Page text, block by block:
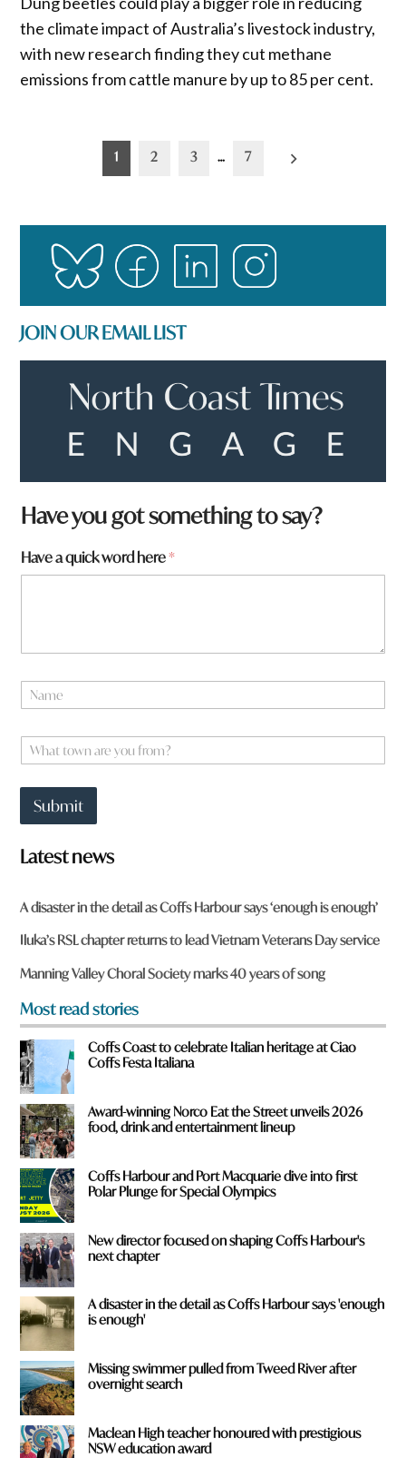
the climate impact of Australia’s livestock industry,
with new research finding they cut methane
emissions from cattle manure by up to 85 per cent.
pagination
1 2 3 … 7
JOIN OUR EMAIL LIST
Have you got something to say?
Have a quick word here*
o
W
N
a
e
W
h
t
o
w
n
r
e
y
o
u
f
r
o
m
?
*
Submit
Latest news
A disaster in the detail as Coffs Harbour says ‘enough is enough’
Iluka’s RSL chapter returns to lead Vietnam Veterans Day service
Manning Valley Choral Society marks 40 years of song
Most read stories
Coffs Coast to celebrate Italian heritage at Ciao
Coffs Festa Italiana
Award-winning Norco Eat the Street unveils 2026
food, drink and entertainment lineup
Coffs Harbour and Port Macquarie dive into first
Polar Plunge for Special Olympics
New director focused on shaping Coffs Harbour's
next chapter
A disaster in the detail as Coffs Harbour says 'enough
is enough'
Missing swimmer pulled from Tweed River after
overnight search
Maclean High teacher honoured with prestigious
NSW education award